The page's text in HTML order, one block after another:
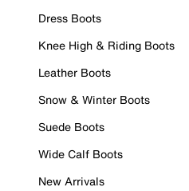
Dress Boots
Knee High & Riding Boots
Leather Boots
Snow & Winter Boots
Suede Boots
Wide Calf Boots
New Arrivals